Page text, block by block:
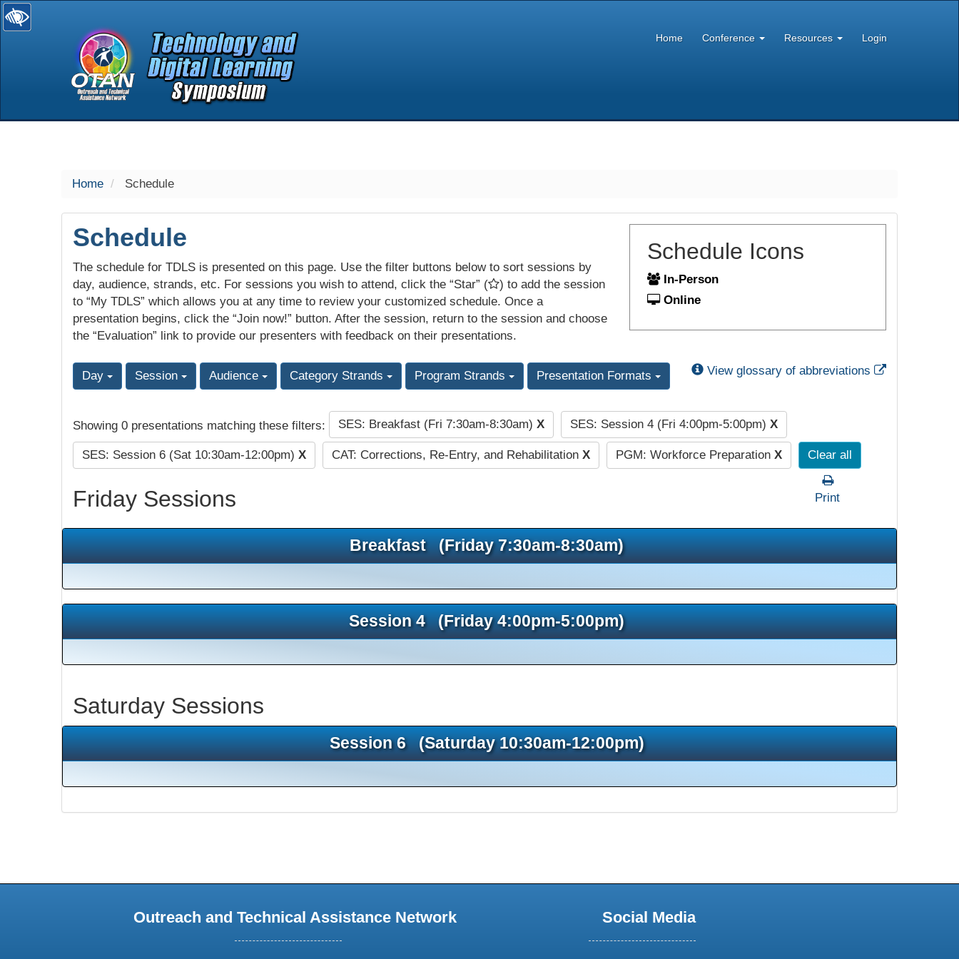
selected
Home Conference Resources Login
Home Schedule
Schedule
The schedule for TDLS is presented on this page. Use the filter buttons below to sort sessions by
day, audience, strands, etc. For sessions you wish to attend, click the “Star” (
) to add the session
to “My TDLS” which allows you at any time to review your customized schedule. Once a
presentation begins, click the “Join now!” button. After the session, return to the session and choose
the “Evaluation” link to provide our presenters with feedback on their presentations.
Schedule Icons
In-Person
Online
Day Session Audience Category Strands Program Strands Presentation Formats View glossary of abbreviations External Link
Showing 0 presentations matching these filters: SES: Breakfast (Fri 7:30am-8:30am) X SES: Session 4 (Fri 4:00pm-5:00pm) X
SES: Session 6 (Sat 10:30am-12:00pm) X CAT: Corrections, Re-Entry, and Rehabilitation X PGM: Workforce Preparation X Clear all
Friday Sessions Print
Breakfast (Friday 7:30am-8:30am)
Session 4 (Friday 4:00pm-5:00pm)
Saturday Sessions
Session 6 (Saturday 10:30am-12:00pm)
Outreach and Technical Assistance Network Social Media